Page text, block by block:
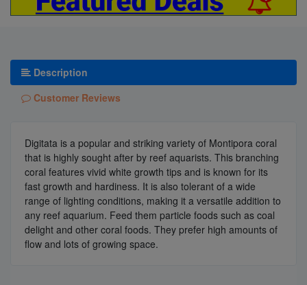
Description
Customer Reviews
Digitata is a popular and striking variety of Montipora coral
that is highly sought after by reef aquarists. This branching
coral features vivid white growth tips and is known for its
fast growth and hardiness. It is also tolerant of a wide
range of lighting conditions, making it a versatile addition to
any reef aquarium. Feed them particle foods such as coal
delight and other coral foods. They prefer high amounts of
flow and lots of growing space.